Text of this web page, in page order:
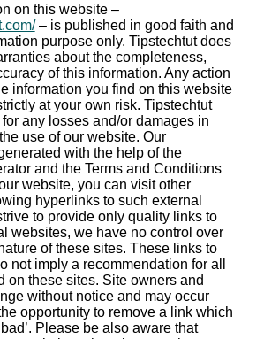
on this website –
– is published in good faith and
purpose only. Tipstechtut does
about the completeness,
of this information. Any action
information you find on this website
at your own risk. Tipstechtut
any losses and/or damages in
use of our website. Our
with the help of the
and the Terms and Conditions
website, you can visit other
hyperlinks to such external
to provide only quality links to
websites, we have no control over
of these sites. These links to
not imply a recommendation for all
on these sites. Site owners and
without notice and may occur
opportunity to remove a link which
Please be also aware that